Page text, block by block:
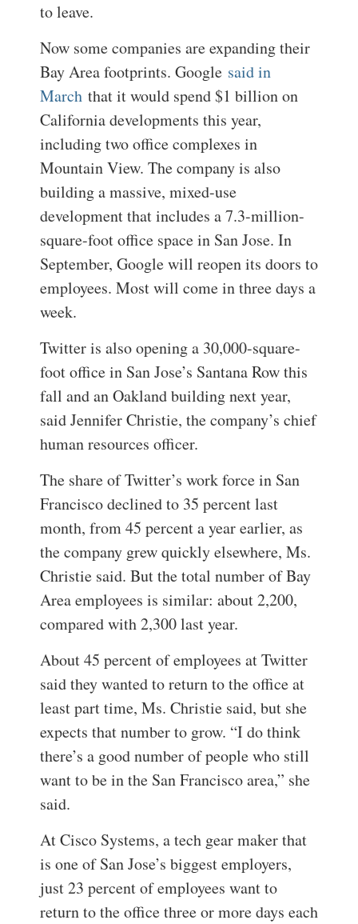
to leave.
Now some companies are expanding their
Bay Area footprints. Google said in
March that it would spend $1 billion on
California developments this year,
including two office complexes in
Mountain View. The company is also
building a massive, mixed-use
development that includes a 7.3-million-
square-foot office space in San Jose. In
September, Google will reopen its doors to
employees. Most will come in three days a
week.
Twitter is also opening a 30,000-square-
foot office in San Jose’s Santana Row this
fall and an Oakland building next year,
said Jennifer Christie, the company’s chief
human resources officer.
The share of Twitter’s work force in San
Francisco declined to 35 percent last
month, from 45 percent a year earlier, as
the company grew quickly elsewhere, Ms.
Christie said. But the total number of Bay
Area employees is similar: about 2,200,
compared with 2,300 last year.
About 45 percent of employees at Twitter
said they wanted to return to the office at
least part time, Ms. Christie said, but she
expects that number to grow. “I do think
there’s a good number of people who still
want to be in the San Francisco area,” she
said.
At Cisco Systems, a tech gear maker that
is one of San Jose’s biggest employers,
just 23 percent of employees want to
return to the office three or more days each